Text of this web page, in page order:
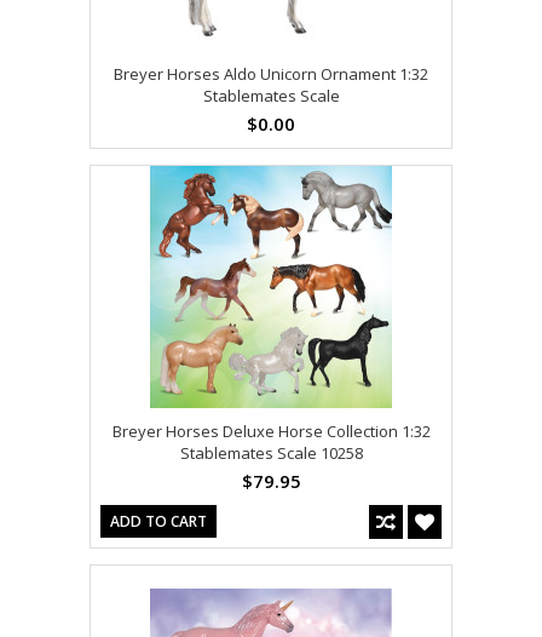
Breyer Horses Aldo Unicorn Ornament 1:32
Stablemates Scale
$0.00
Breyer Horses Deluxe Horse Collection 1:32
Stablemates Scale 10258
$79.95
ADD TO CART